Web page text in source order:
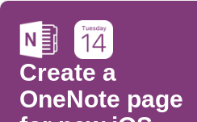
Create a
OneNote page